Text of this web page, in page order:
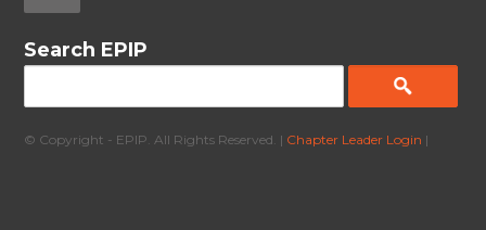
Search EPIP
© Copyright - EPIP. All Rights Reserved. | Chapter Leader Login |